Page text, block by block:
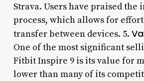
Strava. Users have praised
process, which allows for
transfer between devices. 5.
One of the most significant
Fitbit Inspire 9 is its value for
lower than many of its